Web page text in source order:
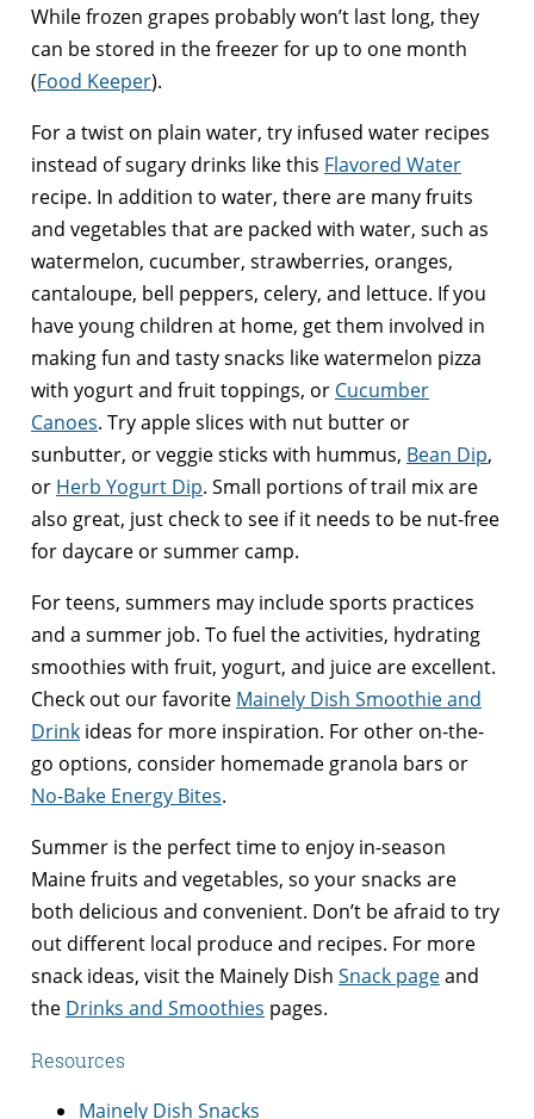
While frozen grapes probably won’t last long, they
can be stored in the freezer for up to one month
(Food Keeper).
For a twist on plain water, try infused water recipes
instead of sugary drinks like this Flavored Water
recipe. In addition to water, there are many fruits
and vegetables that are packed with water, such as
watermelon, cucumber, strawberries, oranges,
cantaloupe, bell peppers, celery, and lettuce. If you
have young children at home, get them involved in
making fun and tasty snacks like watermelon pizza
with yogurt and fruit toppings, or Cucumber
Canoes. Try apple slices with nut butter or
sunbutter, or veggie sticks with hummus, Bean Dip,
or Herb Yogurt Dip. Small portions of trail mix are
also great, just check to see if it needs to be nut-free
for daycare or summer camp.
For teens, summers may include sports practices
and a summer job. To fuel the activities, hydrating
smoothies with fruit, yogurt, and juice are excellent.
Check out our favorite Mainely Dish Smoothie and
Drink ideas for more inspiration. For other on-the-
go options, consider homemade granola bars or
No-Bake Energy Bites.
Summer is the perfect time to enjoy in-season
Maine fruits and vegetables, so your snacks are
both delicious and convenient. Don’t be afraid to try
out different local produce and recipes. For more
snack ideas, visit the Mainely Dish Snack pageand
the Drinks and Smoothies pages.
Resources
Mainely Dish Snacks